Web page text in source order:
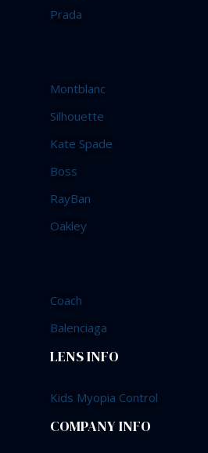
Prada
Montblanc
Silhouette
Kate Spade
Boss
RayBan
Oakley
Coach
Balenciaga
LENS INFO
Kids Myopia Control
COMPANY INFO